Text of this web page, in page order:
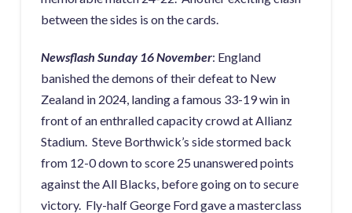
between the sides is on the cards.
Newsflash Sunday 16 November: England
banished the demons of their defeat to New
Zealand in 2024, landing a famous 33-19 win in
front of an enthralled capacity crowd at Allianz
Stadium. Steve Borthwick’s side stormed back
from 12-0 down to score 25 unanswered points
against the All Blacks, before going on to secure
victory. Fly-half George Ford gave a masterclass